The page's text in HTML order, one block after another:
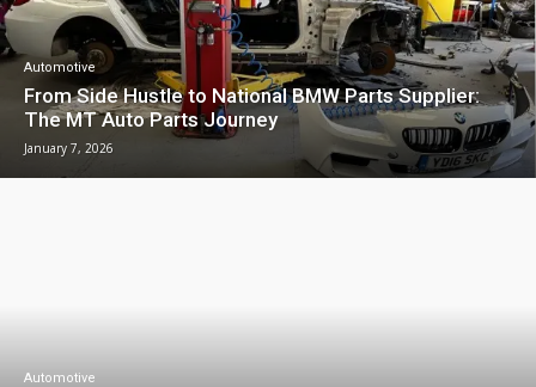
Automotive
From Side Hustle to National BMW Parts Supplier:
The MT Auto Parts Journey
January 7, 2026
Automotive